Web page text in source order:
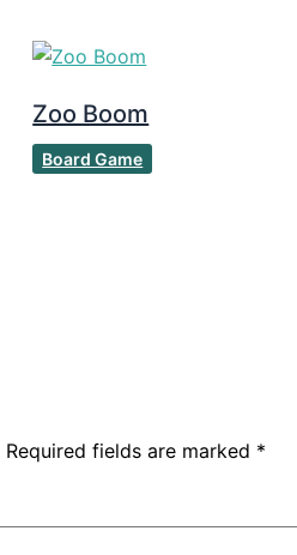
Zoo Boom
Board Game
Required fields are marked *